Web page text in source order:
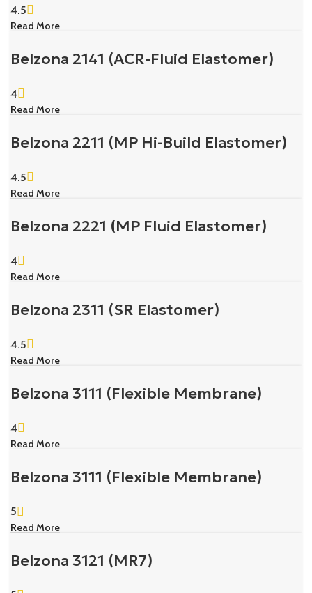
4.5
Read More
Belzona 2141 (ACR-Fluid Elastomer)
4
Read More
Belzona 2211 (MP Hi-Build Elastomer)
4.5
Read More
Belzona 2221 (MP Fluid Elastomer)
4
Read More
Belzona 2311 (SR Elastomer)
4.5
Read More
Belzona 3111 (Flexible Membrane)
4
Read More
Belzona 3111 (Flexible Membrane)
5
Read More
Belzona 3121 (MR7)